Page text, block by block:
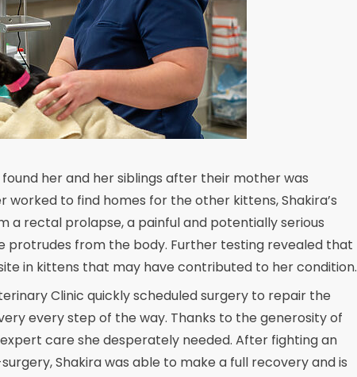
her and her siblings after their mother was
to find homes for the other kittens, Shakira’s
a rectal prolapse, a painful and potentially serious
protrudes from the body. Further testing revealed that
in kittens that may have contributed to her condition.
Clinic quickly scheduled surgery to repair the
every step of the way. Thanks to the generosity of
care she desperately needed. After fighting an
Shakira was able to make a full recovery and is